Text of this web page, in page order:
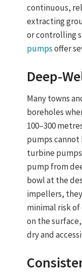
continuous,
extracting
or controlling
pumpsoffer
Many towns
boreholes
100–300
pumps cannot
turbine
pump from
bowl at the
impellers,
minimal risk
on the
dry and